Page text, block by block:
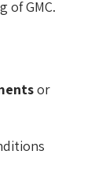
of GMC.
or